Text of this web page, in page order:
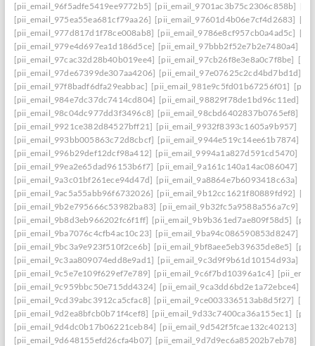
[pii_email_96f5adfe5419ee9772b5] [pii_email_9701ac3b75c2306c858b]
[pii_email_975ea55ea681cf79aa26] [pii_email_97601d4b06e7cf4d2683]
[pii_email_977d817d1f78ce008ab8] [pii_email_9786e8cf957cb0a4ad5c]
[pii_email_979e4d697ea1d186d5ce] [pii_email_97bbb2f52e7b2e7480a4]
[pii_email_97cac32d28b40b019ee4] [pii_email_97cb26f8e3e8a0c7f8be]
[pii_email_97de67399de307aa4206] [pii_email_97e07625c2cd4bd7bd1d]
[pii_email_97f8badf6dfa29eabbac] [pii_email_981e9c5fd01b67256f01]
[pii_email_984e7dc37dc7414cd804] [pii_email_98829f78de1bd96c11ed]
[pii_email_98c04dc977dd3f3496c8] [pii_email_98cbd6402837b0765ef8]
[pii_email_9921ce382d84527bff21] [pii_email_9932f8393c1605a9b957]
[pii_email_993bb005863c72d8cbcf] [pii_email_9944e519c14ee61b7874]
[pii_email_996b29def12dcf98a412] [pii_email_9994a1a827d591cd5470]
[pii_email_99ea2e65dad96153b6f7] [pii_email_9a161c140a14ac086047]
[pii_email_9a3c01bf261ece94d47d] [pii_email_9a8864e7b6093418c63a]
[pii_email_9ac5a55abb96f6732026] [pii_email_9b12cc1621f80889fd92]
[pii_email_9b2e795666c53982ba83] [pii_email_9b32fc5a9588a556a7c9]
[pii_email_9b8d3eb966202fc6f1ff] [pii_email_9b9b361ed7ae809f58d5]
[pii_email_9ba7076c4cfb4ac10c23] [pii_email_9ba94c086590853d8247]
[pii_email_9bc3a9e923f510f2ce6b] [pii_email_9bf8aee5eb39635de8e5]
[pii_email_9c3aa809074edd8e9ad1] [pii_email_9c3d9f9b61d10154d93a]
[pii_email_9c5e7e109f629ef7e789] [pii_email_9c6f7bd10396a1c4]
[pii_email_9c959bbc50e715dd4324] [pii_email_9ca3dd6bd2e1a72ebce4]
[pii_email_9cd39abc3912ca5cfac8] [pii_email_9ce003336513ab8d5f27]
[pii_email_9d2ea8bfcb0b71f4cef8] [pii_email_9d33c7400ca36a155ec1]
[pii_email_9d4dc0b17b06221ceb84] [pii_email_9d542f5fcae132c40213]
[pii_email_9d648155efd26cfa4b07] [pii_email_9d7d9ec6a85202b7eb78]